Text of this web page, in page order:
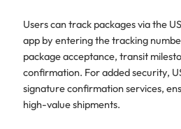
Users can track packages via the
app by entering the tracking
package acceptance, transit
confirmation. For added security,
signature confirmation services,
high-value shipments.